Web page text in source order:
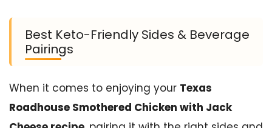
Best Keto-Friendly Sides & Beverage
Pairings
When it comes to enjoying your Texas
Roadhouse Smothered Chicken with Jack